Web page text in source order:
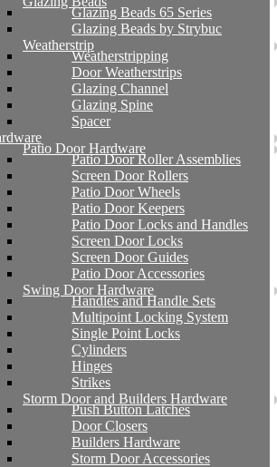
Glazing Beads 65 Series
Glazing Beads by Strybuc
Weatherstrip
Weatherstripping
Door Weatherstrips
Glazing Channel
Glazing Spine
Spacer
Patio Door Hardware
Patio Door Roller Assemblies
Screen Door Rollers
Patio Door Wheels
Patio Door Keepers
Patio Door Locks and Handles
Screen Door Locks
Screen Door Guides
Patio Door Accessories
Swing Door Hardware
Handles and Handle Sets
Multipoint Locking System
Single Point Locks
Cylinders
Hinges
Strikes
Storm Door and Builders Hardware
Push Button Latches
Door Closers
Builders Hardware
Storm Door Accessories